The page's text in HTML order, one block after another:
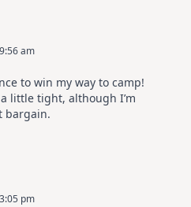
am
to win my way to camp!
little tight, although I’m
bargain.
pm